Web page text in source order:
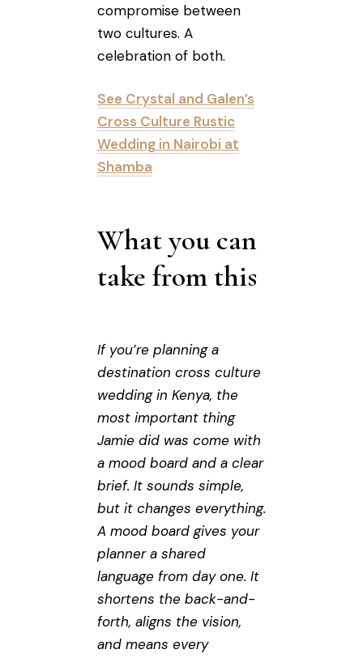
compromise between
two cultures. A
celebration of both.
See Crystal and Galen’s
Cross Culture Rustic
Wedding in Nairobi at
Shamba
What you can
take from this
If you’re planning a
destination cross culture
wedding in Kenya, the
most important thing
Jamie did was come with
a mood board and a clear
brief. It sounds simple,
but it changes everything.
A mood board gives your
planner a shared
language from day one. It
shortens the back-and-
forth, aligns the vision,
and means every